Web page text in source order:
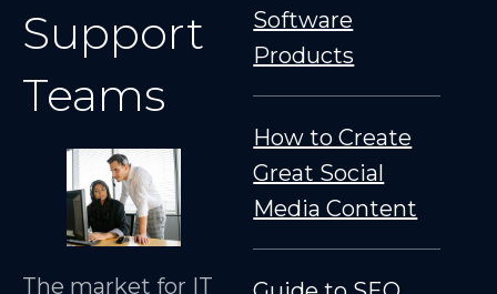
Support
Teams
The market for IT
Software
Products
How to Create
Great Social
Media Content